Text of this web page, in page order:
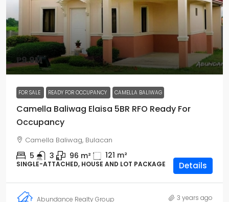
₱9.9M
FOR SALE READY FOR OCCUPANCY CAMELLA BALIWAG
Camella Baliwag Elaisa 5BR RFO Ready For
Occupancy
Camella Baliwag, Bulacan
5 3 96 m² 121 m²
SINGLE-ATTACHED, HOUSE AND LOT PACKAGE Details
Abundance Realty Group 3 years ago